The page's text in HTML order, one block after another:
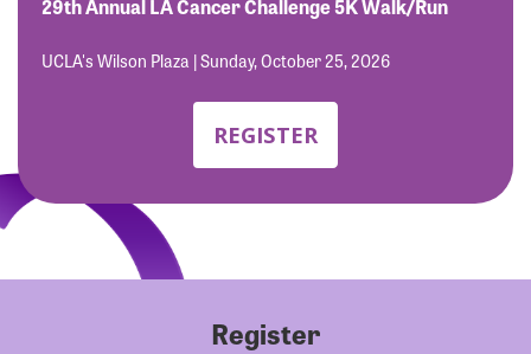
29th Annual LA Cancer Challenge 5K Walk/Run
UCLA's Wilson Plaza | Sunday, October 25, 2026
REGISTER
Register